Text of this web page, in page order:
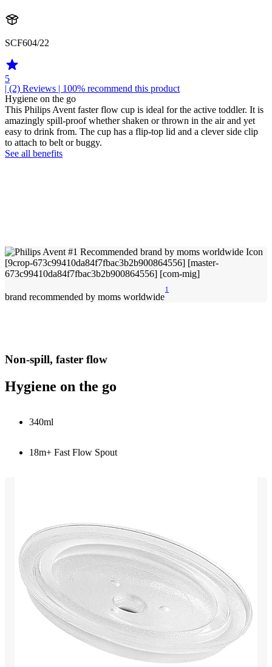
SCF604/22
5
| (2) Reviews | 100% recommend this product
Hygiene on the go
This Philips Avent faster flow cup is ideal for the active toddler. It is
amazingly spill-proof whether shaken or thrown in the air and yet
easy to drink from. The cup has a flip-top lid and a clever side clip
to attach to belt or buggy.
See all benefits
brand recommended by moms worldwide
1
Non-spill, faster flow
Hygiene on the go
340ml
18m+ Fast Flow Spout